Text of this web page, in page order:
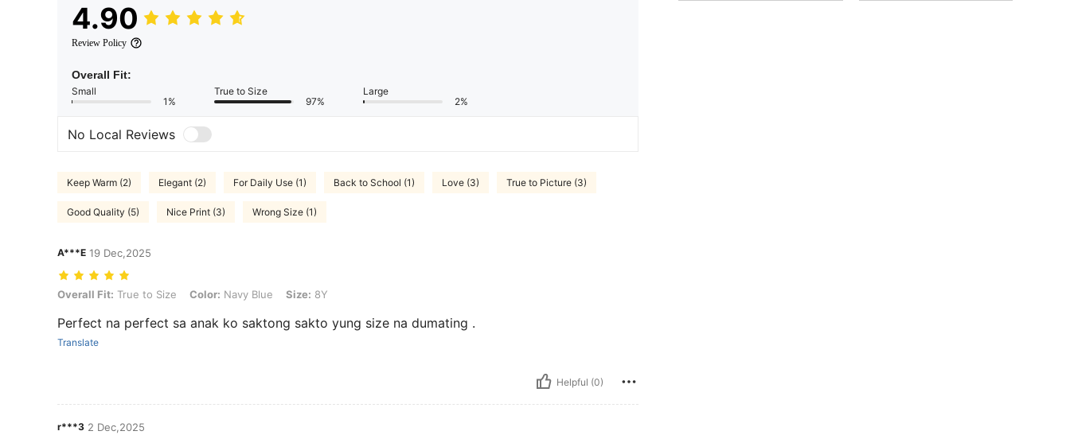
4.90
Review Policy
Overall Fit:
Small
1%
True to Size
97%
Large
2%
No Local Reviews
Keep Warm (2) Elegant (2) For Daily Use (1) Back to School (1) Love (3) True to Picture (3)
Good Quality (5) Nice Print (3) Wrong Size (1)
A***E 19 Dec,2025
Overall Fit: True to Size, Color: Navy Blue, Size: 8Y
Overall Fit: True to Size Color: Navy Blue Size: 8Y
Perfect na perfect sa anak ko saktong sakto yung size na dumating .
Translate
Helpful (0)
r***3 2 Dec,2025